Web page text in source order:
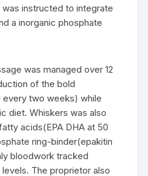
instructed to integrate
a inorganic phosphate
was managed over 12
of the bold
every two weeks) while
diet. Whiskers was also
acids(EPA DHA at 50
ring-binder(epakitin
bloodwork tracked
The proprietor also